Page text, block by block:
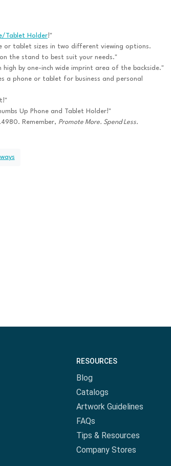
Tablet Holder!"
or tablet sizes in two different viewing options.
the stand to best suit your needs."
by one-inch wide imprint area of the backside."
a phone or tablet for business and personal
Up Phone and Tablet Holder!"
Remember, Promote More. Spend Less.
RESOURCES
Blog
Catalogs
Artwork Guidelines
FAQs
Tips & Resources
Company Stores